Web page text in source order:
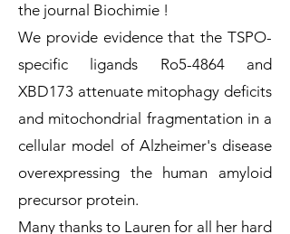
the journal Biochimie !
We provide evidence that the TSPO-
specific ligands Ro5-4864 and
XBD173 attenuate mitophagy deficits
and mitochondrial fragmentation in a
cellular model of Alzheimer's disease
overexpressing the human amyloid
precursor protein.
Many thanks to Lauren for all her hard